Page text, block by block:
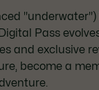
Pass
and exclusive
become a